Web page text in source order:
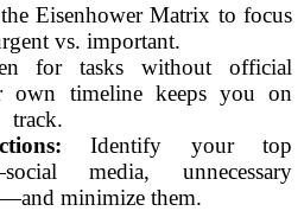
Eisenhower Matrix to focus
vs. important.
for tasks without official
own timeline keeps you on
track.
Identify your top
media, unnecessary
minimize them.